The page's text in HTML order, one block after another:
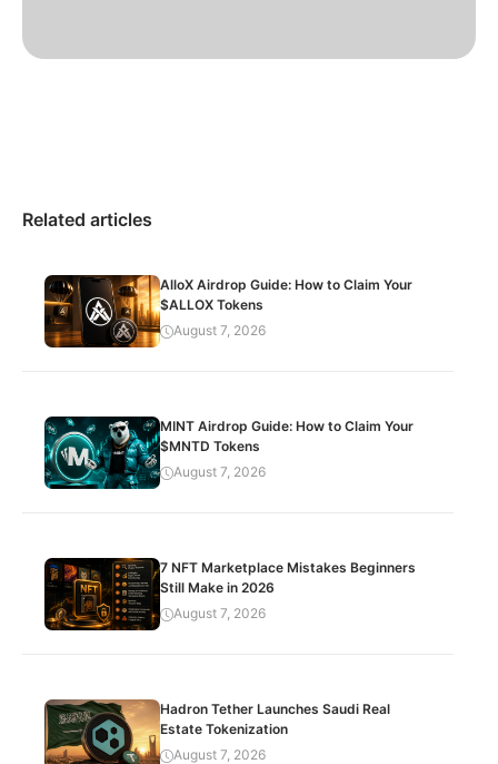
Related articles
AlloX Airdrop Guide: How to Claim Your
$ALLOX Tokens
August 7, 2026
MINT Airdrop Guide: How to Claim Your
$MNTD Tokens
August 7, 2026
7 NFT Marketplace Mistakes Beginners
Still Make in 2026
August 7, 2026
Hadron Tether Launches Saudi Real
Estate Tokenization
August 7, 2026